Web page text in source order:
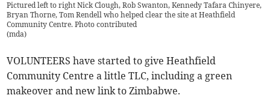
Pictured left to right Nick Clough, Rob Swanton, Kennedy Tafara Chinyere,
Bryan Thorne, Tom Rendell who helped clear the site at Heathfield
Community Centre. Photo contributed
(mda)
VOLUNTEERS have started to give Heathfield
Community Centre a little TLC, including a green
makeover and new link to Zimbabwe.